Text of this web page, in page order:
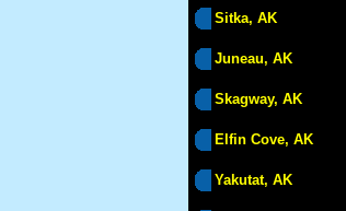
Sitka, AK
Juneau, AK
Skagway, AK
Elfin Cove, AK
Yakutat, AK